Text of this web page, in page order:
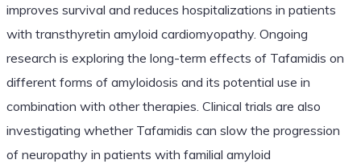
improves survival and reduces hospitalizations in patients
with transthyretin amyloid cardiomyopathy. Ongoing
research is exploring the long-term effects of Tafamidis on
different forms of amyloidosis and its potential use in
combination with other therapies. Clinical trials are also
investigating whether Tafamidis can slow the progression
of neuropathy in patients with familial amyloid